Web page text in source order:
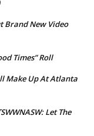
Brand New Video
Times” Roll
Make Up At Atlanta
Let The